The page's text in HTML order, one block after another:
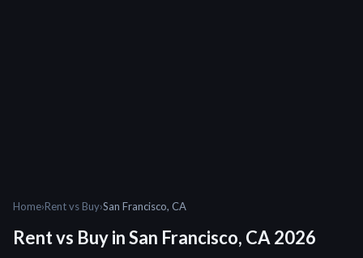
Home›Rent vs Buy›San Francisco, CA
Rent vs Buy inSan Francisco, CA 2026